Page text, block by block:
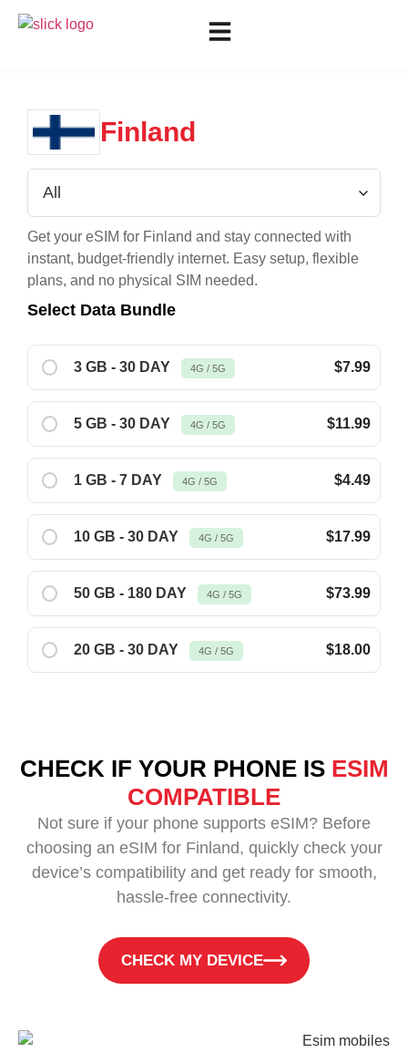
Finland
Get your eSIM for Finland and stay connected with
instant, budget-friendly internet. Easy setup, flexible
plans, and no physical SIM needed.
Select Data Bundle
3 GB - 30 DAY 4G / 5G $7.99
5 GB - 30 DAY 4G / 5G $11.99
1 GB - 7 DAY 4G / 5G $4.49
10 GB - 30 DAY 4G / 5G $17.99
50 GB - 180 DAY 4G / 5G $73.99
20 GB - 30 DAY 4G / 5G $18.00
CHECK IF YOUR PHONE IS ESIM
COMPATIBLE
Not sure if your phone supports eSIM? Before
choosing an eSIM for Finland, quickly check your
device’s compatibility and get ready for smooth,
hassle-free connectivity.
CHECK MY DEVICE